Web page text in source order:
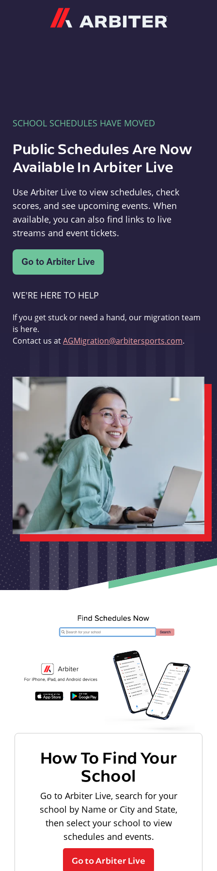
SCHOOL SCHEDULES HAVE MOVED
Public Schedules Are Now
Available In Arbiter Live
Use Arbiter Live to view schedules, check
scores, and see upcoming events. When
available, you can also find links to live
streams and event tickets.
WE'RE HERE TO HELP
If you get stuck or need a hand, our migration team
is here.
Contact us atAGMigration@arbitersports.com.
How To Find Your
School
Go to Arbiter Live, search for your
school by Name or City and State,
then select your school to view
schedules and events.
Go to Arbiter Live